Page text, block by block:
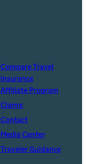
Compare Travel
Insurance
Affiliate Program
Claims
Contact
Media Center
Traveler Guidance